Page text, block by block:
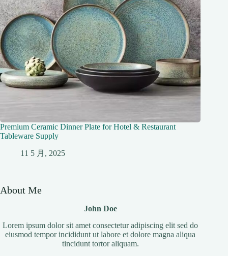
Premium Ceramic Dinner Plate for Hotel & Restaurant
Tableware Supply
11 5 月, 2025
About Me
John Doe
Lorem ipsum dolor sit amet consectetur adipiscing elit sed do
eiusmod tempor incididunt ut labore et dolore magna aliqua
tincidunt tortor aliquam.